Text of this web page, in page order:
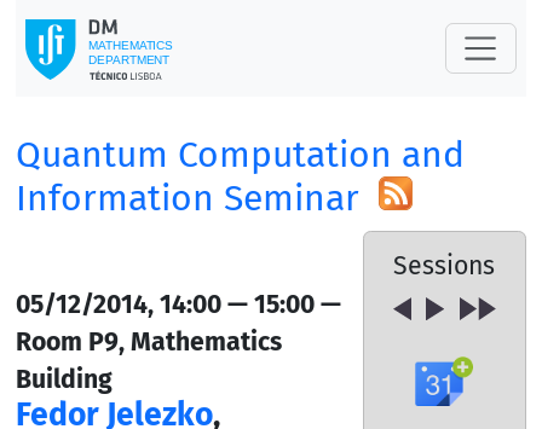
Quantum Computation and
Information Seminar
Sessions
05/12/2014, 14:00 — 15:00 —
Room P9, Mathematics
Building
Fedor Jelezko,